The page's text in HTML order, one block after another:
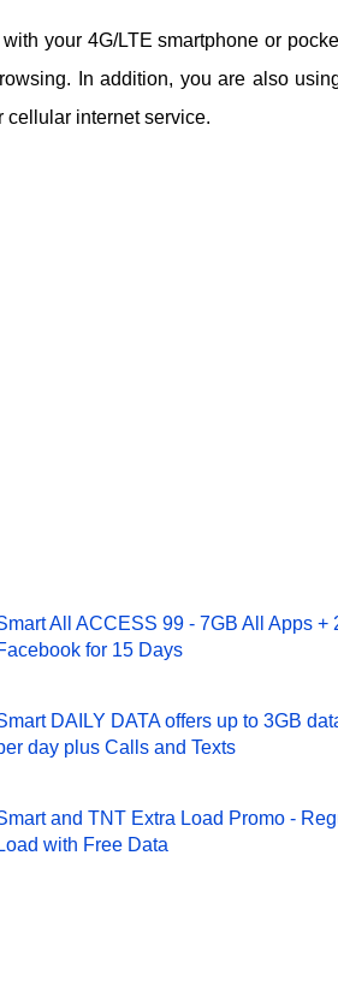
your 4G/LTE smartphone or
In addition, you are also
cellular internet service.
All ACCESS 99 - 7GB All Apps +
for 15 Days
DAILY DATA offers up to 3GB
day plus Calls and Texts
and TNT Extra Load Promo -
Load with Free Data